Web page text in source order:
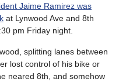
Jaime Ramirez was
at Lynwood Ave and 8th
pm Friday night.
splitting lanes between
lost control of his bike or
neared 8th, and somehow